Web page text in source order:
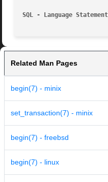
SQL - Language
Related Man Pages
begin(7) - minix
set_transaction(7) - minix
begin(7) - freebsd
begin(7) - linux